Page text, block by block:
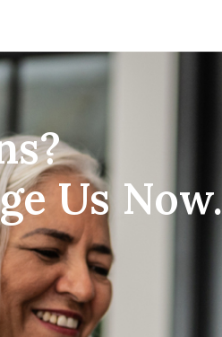
Us Now.